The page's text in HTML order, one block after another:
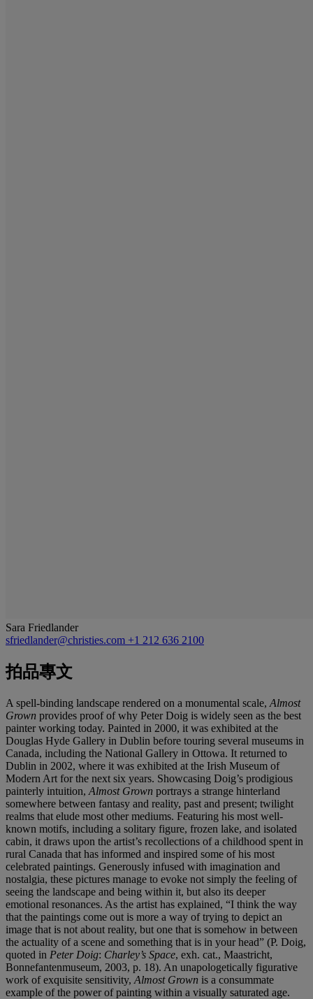
Sara Friedlander
sfriedlander@christies.com +1 212 636 2100
拍品專文
A spell-binding landscape rendered on a monumental scale, Almost
Grown provides proof of why Peter Doig is widely seen as the best
painter working today. Painted in 2000, it was exhibited at the
Douglas Hyde Gallery in Dublin before touring several museums in
Canada, including the National Gallery in Ottowa. It returned to
Dublin in 2002, where it was exhibited at the Irish Museum of
Modern Art for the next six years. Showcasing Doig’s prodigious
painterly intuition, Almost Grown portrays a strange hinterland
somewhere between fantasy and reality, past and present; twilight
realms that elude most other mediums. Featuring his most well-
known motifs, including a solitary figure, frozen lake, and isolated
cabin, it draws upon the artist’s recollections of a childhood spent in
rural Canada that has informed and inspired some of his most
celebrated paintings. Generously infused with imagination and
nostalgia, these pictures manage to evoke not simply the feeling of
seeing the landscape and being within it, but also its deeper
emotional resonances. As the artist has explained, “I think the way
that the paintings come out is more a way of trying to depict an
image that is not about reality, but one that is somehow in between
the actuality of a scene and something that is in your head” (P. Doig,
quoted in Peter Doig: Charley’s Space, exh. cat., Maastricht,
Bonnefantenmuseum, 2003, p. 18). An unapologetically figurative
work of exquisite sensitivity, Almost Grown is a consummate
example of the power of painting within a visually saturated age.